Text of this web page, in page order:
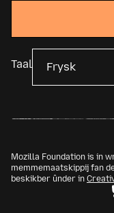
Taal
Mozilla Foundation is in
memmemaatskippij fan
beskikber ûnder in